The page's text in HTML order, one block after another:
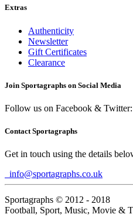
Extras
Authenticity
Newsletter
Gift Certificates
Clearance
Join Sportagraphs on Social Media
Follow us on Facebook & Twitter:
Contact Sportagraphs
Get in touch using the details
info@sportagraphs.co.uk
Sportagraphs © 2012 - 2018
Football, Sport, Music, Movie &